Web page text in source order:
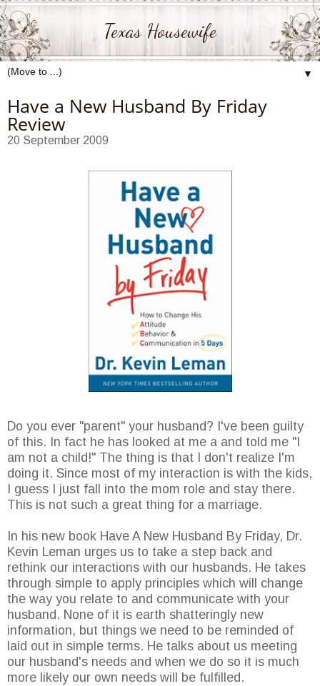
Texas Housewife
▼
Have a New Husband By Friday
Review
20 September 2009
Do you ever "parent" your husband? I've been guilty
of this. In fact he has looked at me a and told me "I
am not a child!" The thing is that I don't realize I'm
doing it. Since most of my interaction is with the kids,
I guess I just fall into the mom role and stay there.
This is not such a great thing for a marriage.
In his new book Have A New Husband By Friday, Dr.
Kevin Leman urges us to take a step back and
rethink our interactions with our husbands. He takes
through simple to apply principles which will change
the way you relate to and communicate with your
husband. None of it is earth shatteringly new
information, but things we need to be reminded of
laid out in simple terms. He talks about us meeting
our husband's needs and when we do so it is much
more likely our own needs will be fulfilled.